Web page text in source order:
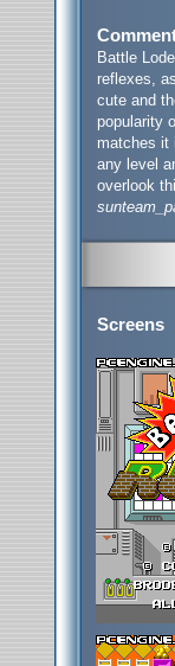
Battle
reflexes,
cute and
popularity
matches it
any level
overlook
Screens